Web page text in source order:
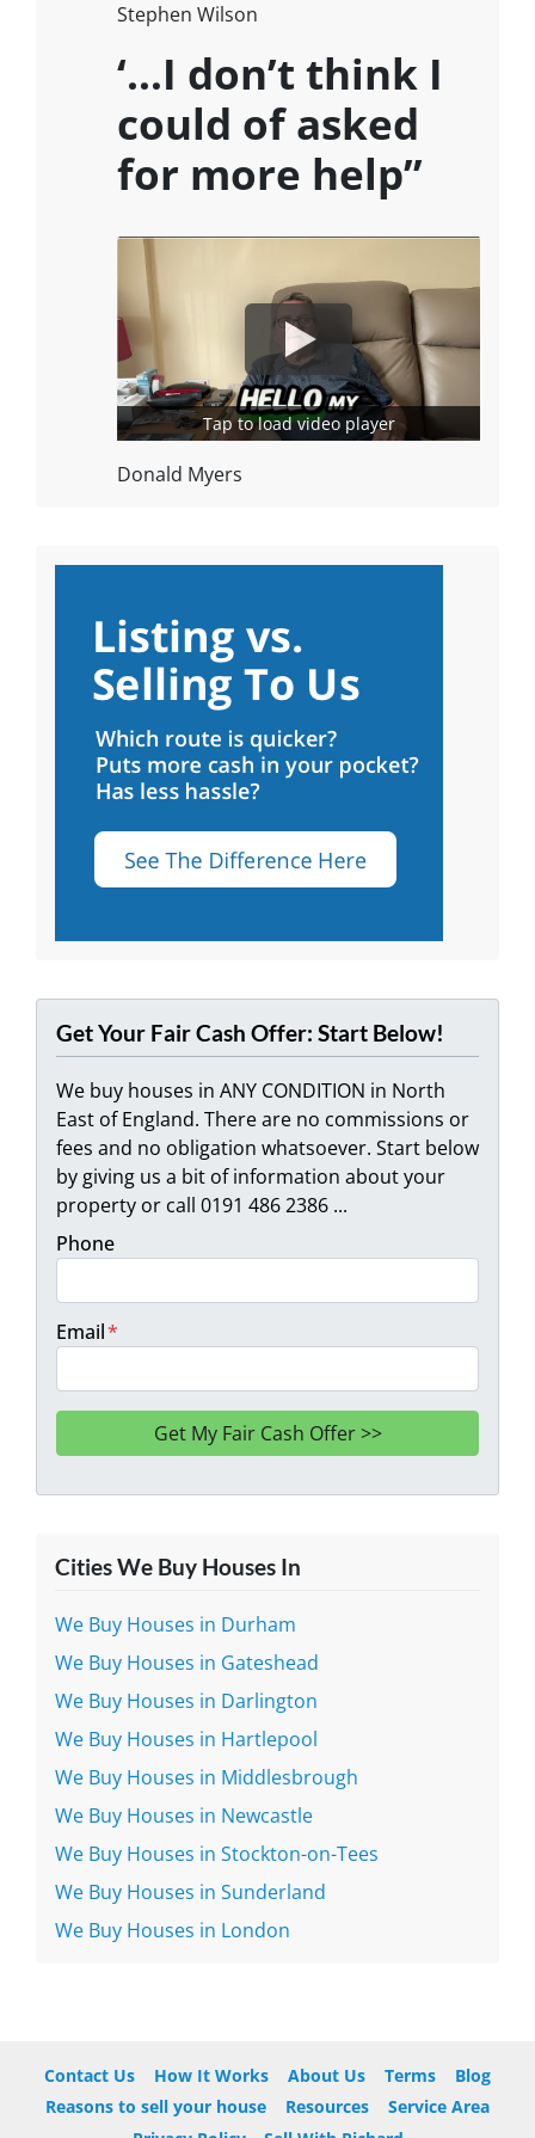
Stephen Wilson
‘…I don’t think I
could of asked
for more help”
Tap to load video player
Donald Myers
Get Your Fair Cash Offer: Start Below!
We buy houses in ANY CONDITION in North
East of England. There are no commissions or
fees and no obligation whatsoever. Start below
by giving us a bit of information about your
property or call 0191 486 2386 ...
Phone
Email*
Cities We Buy Houses In
We Buy Houses in Durham
We Buy Houses in Gateshead
We Buy Houses in Darlington
We Buy Houses in Hartlepool
We Buy Houses in Middlesbrough
We Buy Houses in Newcastle
We Buy Houses in Stockton-on-Tees
We Buy Houses in Sunderland
We Buy Houses in London
Contact Us How It Works About Us Terms
Blog
Reasons to sell your house
Resources
Service Area